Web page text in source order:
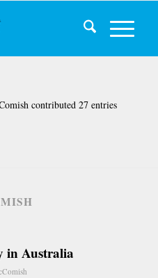
contributed 27 entries
in Australia